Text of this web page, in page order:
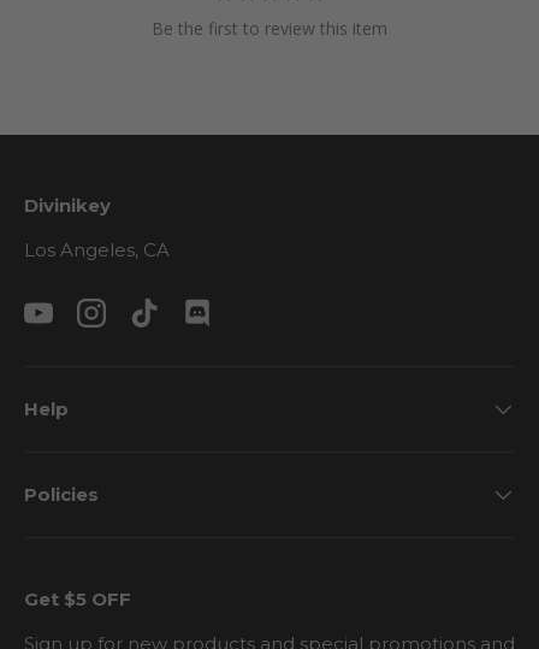
Be the first to review this item
Divinikey
Los Angeles, CA
YouTubeInstagramTikTokDiscord
Help
Policies
Get $5 OFF
Sign up for new products and special promotions and